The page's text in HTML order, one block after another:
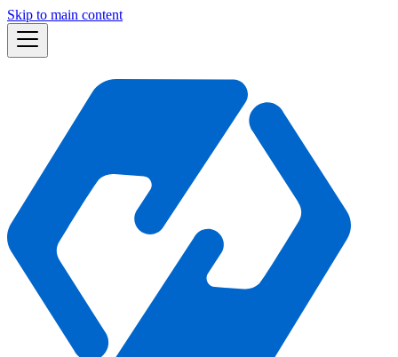
Skip to main content